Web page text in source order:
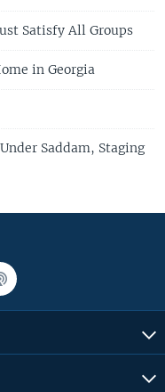
Satisfy All Groups
in Georgia
Saddam, Staging